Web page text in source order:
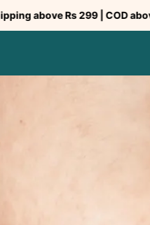
299 | COD above Rs 299